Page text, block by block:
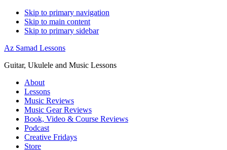
Skip to primary navigation
Skip to main content
Skip to primary sidebar
Az Samad Lessons
Guitar, Ukulele and Music Lessons
About
Lessons
Music Reviews
Music Gear Reviews
Book, Video & Course Reviews
Podcast
Creative Fridays
Store